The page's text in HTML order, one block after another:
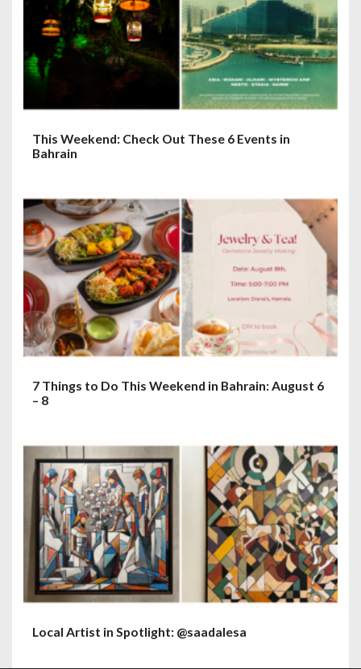
This Weekend: Check Out These 6 Events in
Bahrain
7 Things to Do This Weekend in Bahrain: August 6
– 8
Local Artist in Spotlight: @saadalesa